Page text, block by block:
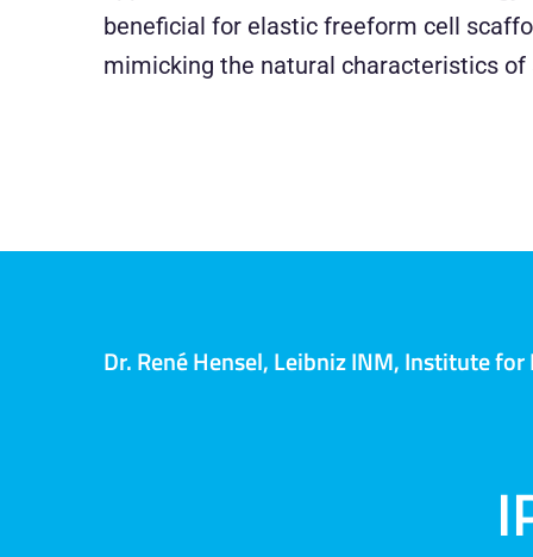
beneficial for elastic freeform cell
mimicking the natural characteristics
Dr. René Hensel, Leibniz INM, Institute